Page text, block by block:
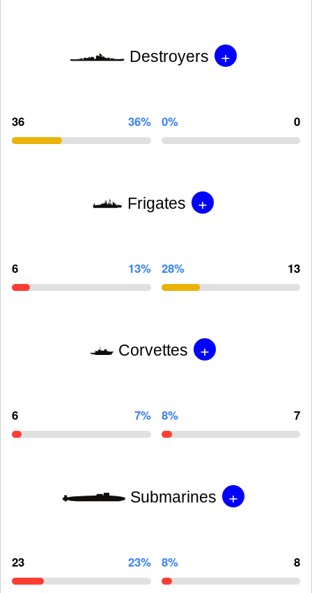
Destroyers +
36 36% 0% 0
Frigates +
6 13% 28% 13
Corvettes +
6 7% 8% 7
Submarines +
23 23% 8% 8